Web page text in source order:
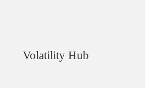
Volatility Hub